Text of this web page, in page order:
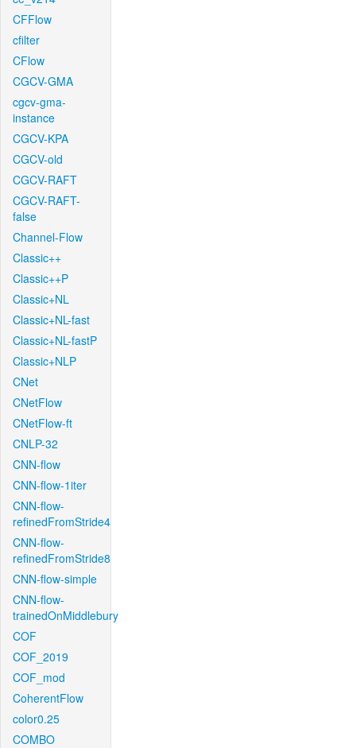
CFFlow
cfilter
CFlow
CGCV-GMA
cgcv-gma-
instance
CGCV-KPA
CGCV-old
CGCV-RAFT
CGCV-RAFT-
false
Channel-Flow
Classic++
Classic++P
Classic+NL
Classic+NL-fast
Classic+NL-fastP
Classic+NLP
CNet
CNetFlow
CNetFlow-ft
CNLP-32
CNN-flow
CNN-flow-1iter
CNN-flow-
refinedFromStride4
CNN-flow-
refinedFromStride8
CNN-flow-simple
CNN-flow-
trainedOnMiddlebury
COF
COF_2019
COF_mod
CoherentFlow
color0.25
COMBO